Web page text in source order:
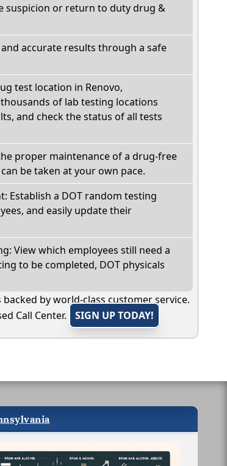
suspicion or return to duty drug &
and accurate results through a safe
test location in Renovo,
of lab testing locations
and check the status of all tests
proper maintenance of a drug-free
be taken at your own pace.
Establish a DOT random testing
and easily update their
View which employees still need a
to be completed, DOT physicals
backed by world-class customer service.
Call Center.
SIGN UP TODAY!